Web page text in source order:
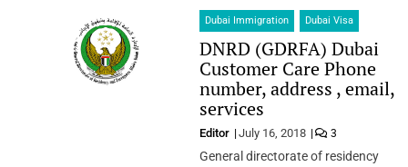
Dubai Immigration Dubai Visa
DNRD (GDRFA) Dubai
Customer Care Phone
number, address , email,
services
Editor July 16, 2018 3
General directorate of residency